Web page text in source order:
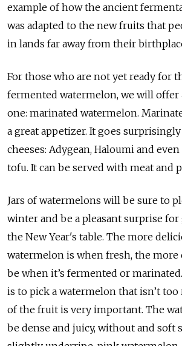
example of how the ancient
was adapted to the new fruits that
in lands far away from their
For those who are not yet ready for
fermented watermelon, we will offer
one: marinated watermelon.
a great appetizer. It goes
cheeses: Adygean, Haloumi and
tofu. It can be served with meat and
Jars of watermelons will be sure to
winter and be a pleasant surprise for
the New Year's table. The more
watermelon is when fresh, the
be when it’s fermented or
is to pick a watermelon that isn’t
of the fruit is very important. The
be dense and juicy, without and soft